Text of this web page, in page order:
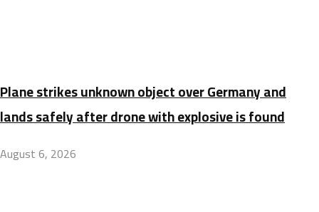
Plane strikes unknown object over Germany and
lands safely after drone with explosive is found
August 6, 2026